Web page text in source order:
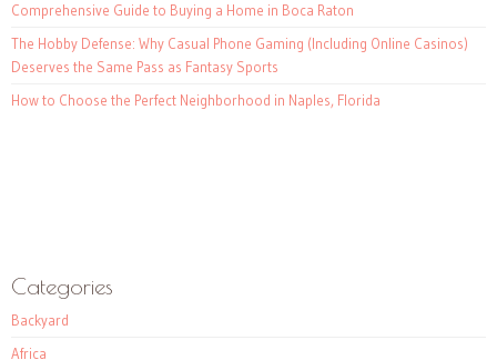
Comprehensive Guide to Buying a Home in Boca Raton
The Hobby Defense: Why Casual Phone Gaming (Including Online Casinos)
Deserves the Same Pass as Fantasy Sports
How to Choose the Perfect Neighborhood in Naples, Florida
Categories
Backyard
Africa